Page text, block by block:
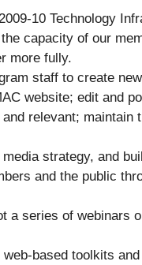
10 Technology
capacity of our
more fully.
staff to create
website; edit and
relevant; maintain
strategy, and
and the public
a series of webinars
based toolkits